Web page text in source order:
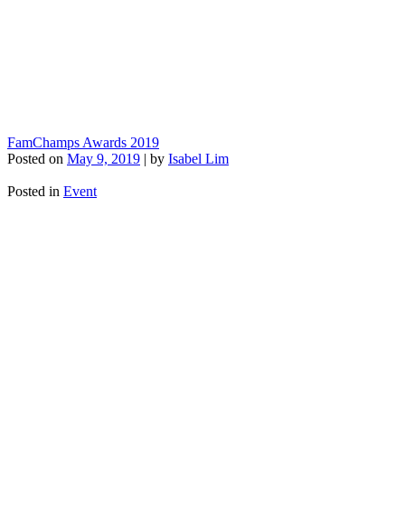
FamChamps Awards 2019
Posted on May 9, 2019 | by Isabel Lim
Posted in Event